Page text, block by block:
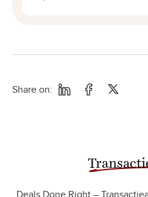
Share on:
Deals Done Right –